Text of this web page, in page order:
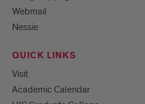
Webmail
Nessie
QUICK LINKS
Visit
Academic Calendar